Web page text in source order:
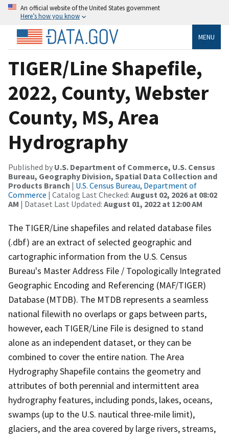
An official website of the United States government
Here’s how you know
MENU
TIGER/Line Shapefile,
2022, County, Webster
County, MS, Area
Hydrography
Published by U.S. Department of Commerce, U.S. Census
Bureau, Geography Division, Spatial Data Collection and
Products Branch | U.S. Census Bureau, Department of
Commerce | Catalog Last Checked: August 02, 2026 at 08:02
AM | Dataset Last Updated: August 01, 2022 at 12:00 AM
The TIGER/Line shapefiles and related database files
(.dbf) are an extract of selected geographic and
cartographic information from the U.S. Census
Bureau's Master Address File / Topologically Integrated
Geographic Encoding and Referencing (MAF/TIGER)
Database (MTDB). The MTDB represents a seamless
national filewith no overlaps or gaps between parts,
however, each TIGER/Line File is designed to stand
alone as an independent dataset, or they can be
combined to cover the entire nation. The Area
Hydrography Shapefile contains the geometry and
attributes of both perennial and intermittent area
hydrography features, including ponds, lakes, oceans,
swamps (up to the U.S. nautical three-mile limit),
glaciers, and the area covered by large rivers, streams,